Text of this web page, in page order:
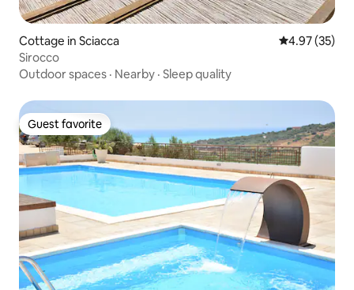
Cottage in Sciacca 4.97 out of 5
4.97 (35)
Sirocco
Outdoor spaces · Nearby · Sleep quality
Guest favorite
Guest favorite